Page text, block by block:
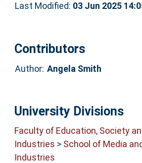
Last Modified: 03 Jun 2025
Contributors
Author: Angela Smith
University Divisions
Faculty of Education, Society
Industries > School of Media
Industries